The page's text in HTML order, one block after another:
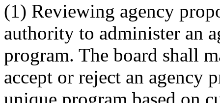
(1) Reviewing agency
authority to administer an
program. The board shall
accept or reject an agency